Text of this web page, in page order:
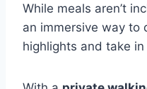
While meals aren’t
an immersive way to
highlights and take